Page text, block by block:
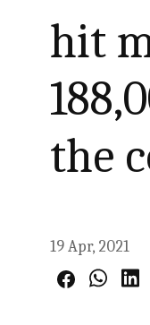
hit
the
19 Apr, 2021